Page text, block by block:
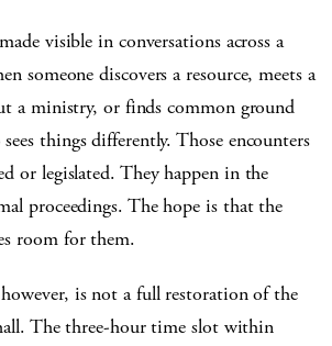
visible in conversations across a
someone discovers a resource, meets a
a ministry, or finds common ground
things differently. Those encounters
or legislated. They happen in the
proceedings. The hope is that the
room for them.
is not a full restoration of the
The three-hour time slot within